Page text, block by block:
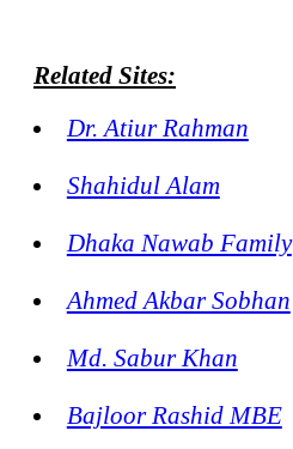
Related Sites:
Dr. Atiur Rahman
Shahidul Alam
Dhaka Nawab Family
Ahmed Akbar Sobhan
Md. Sabur Khan
Bajloor Rashid MBE